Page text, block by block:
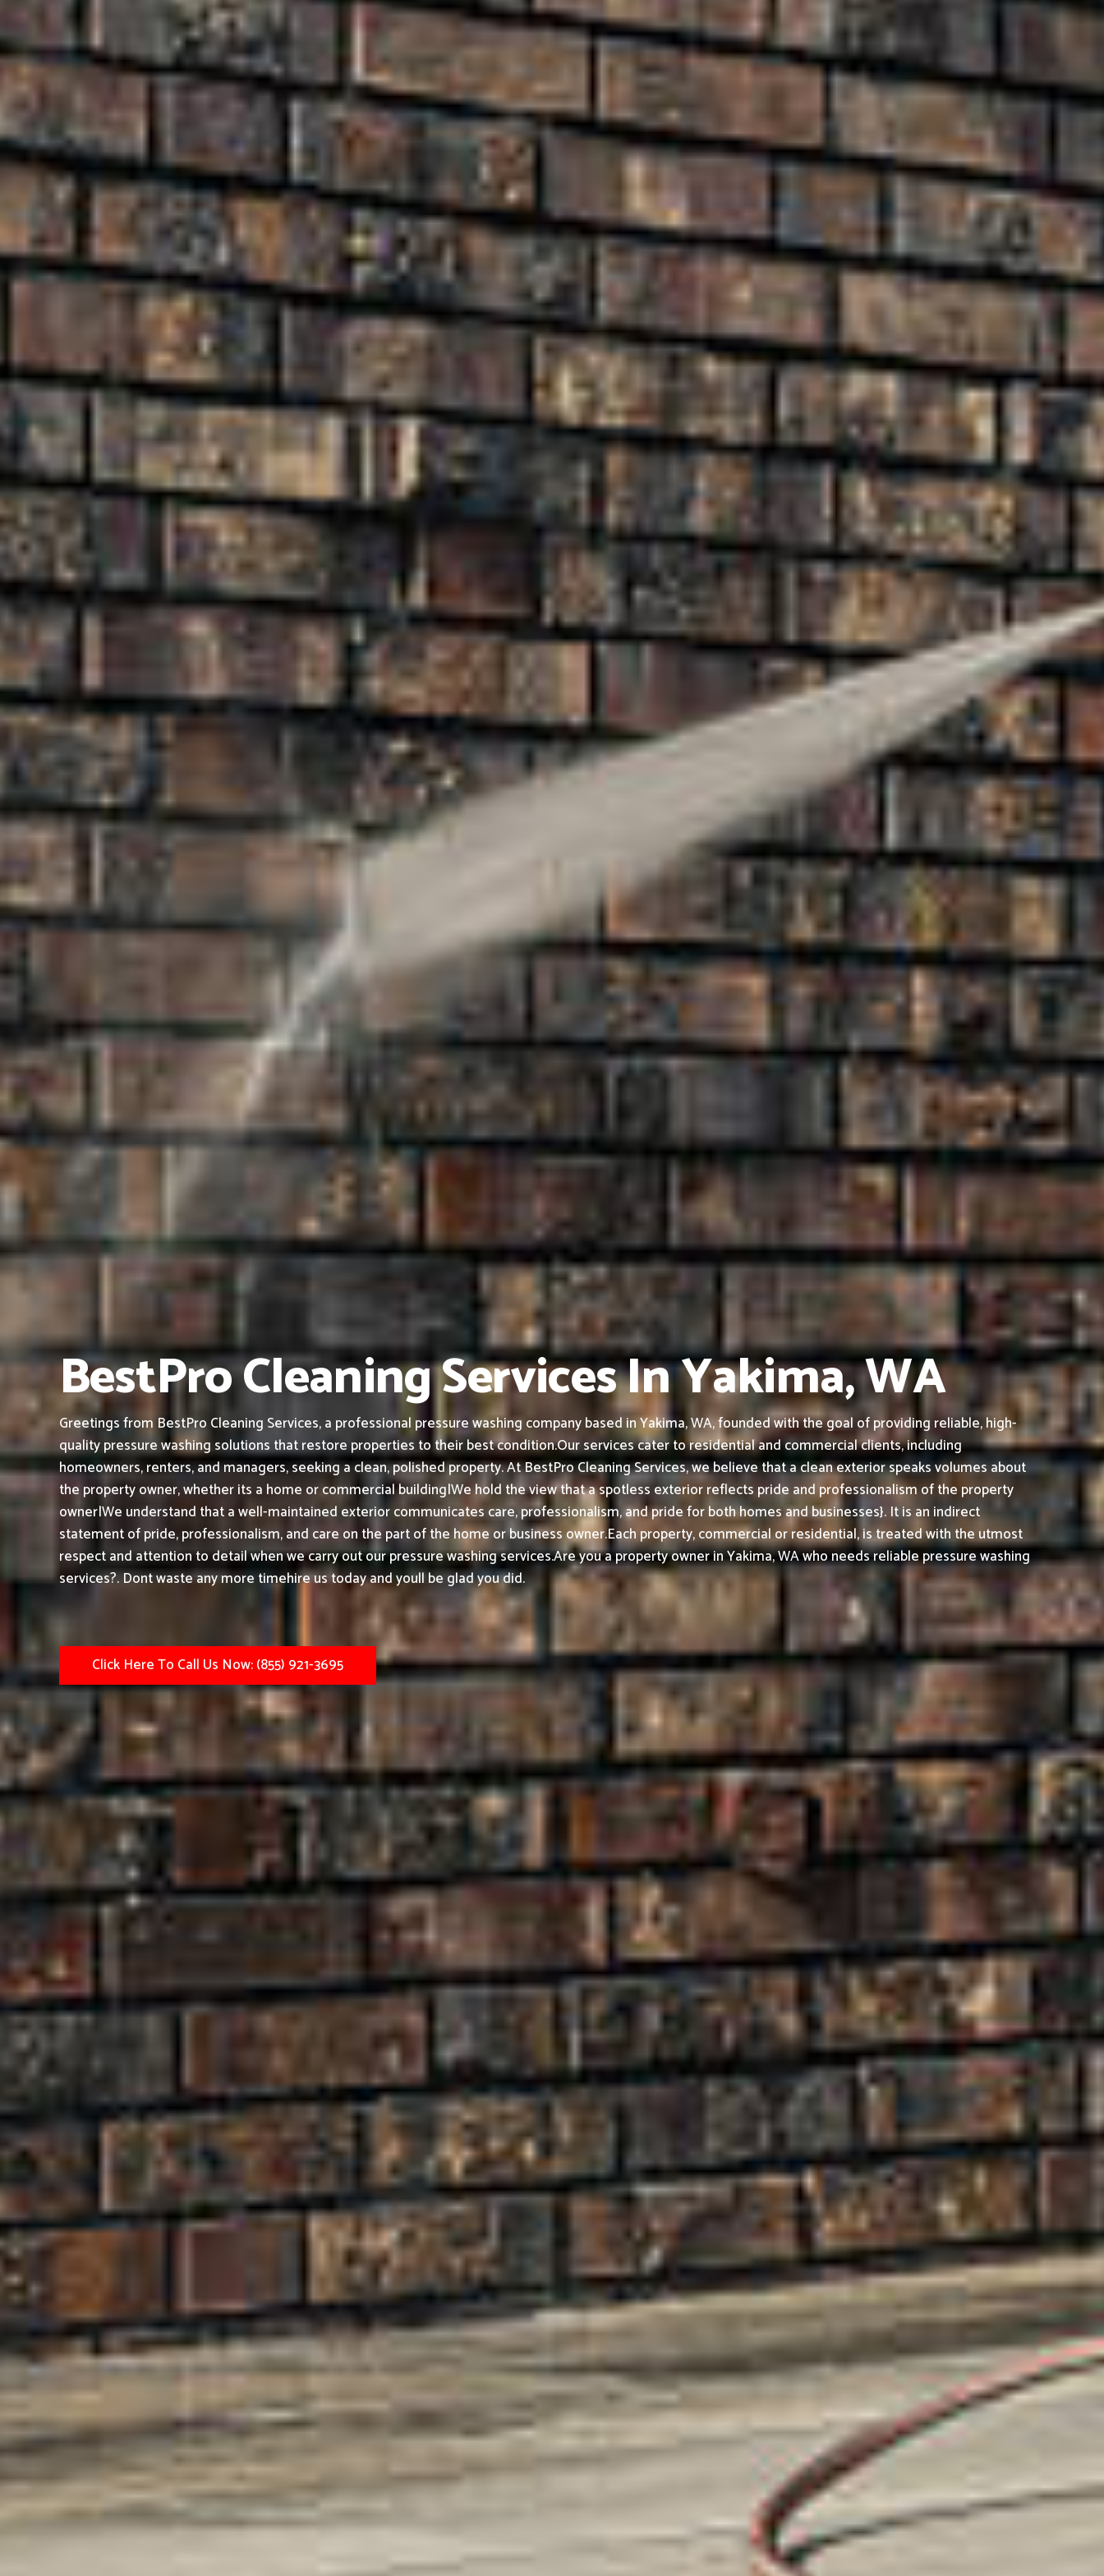
BestPro Cleaning Services In Yakima, WA
Greetings from BestPro Cleaning Services, a professional pressure washing company based in Yakima, WA, founded with the goal of providing reliable, high-
quality pressure washing solutions that restore properties to their best condition.Our services cater to residential and commercial clients, including
homeowners, renters, and managers, seeking a clean, polished property.At BestPro Cleaning Services, we believe that a clean exterior speaks volumes about
the property owner, whether its a home or commercial building|We hold the view that a spotless exterior reflects pride and professionalism of the property
owner|We understand that a well-maintained exterior communicates care, professionalism, and pride for both homes and businesses}. It is an indirect
statement of pride, professionalism, and care on the part of the home or business owner.Each property, commercial or residential, is treated with the utmost
respect and attention to detail when we carry out our pressure washing services.Are you a property owner in Yakima, WA who needs reliable pressure washing
services?. Dont waste any more timehire us today and youll be glad you did.
Click Here To Call Us Now: (855) 921-3695